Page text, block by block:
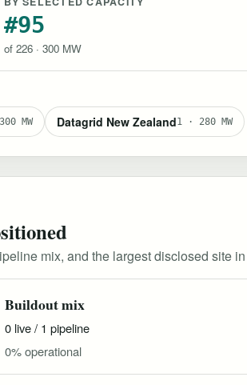
#95
of 226 · 300 MW
MW Datagrid New Zealand1 · 280 MW
mix, and the largest disclosed site
Buildout mix
0 live / 1 pipeline
0% operational